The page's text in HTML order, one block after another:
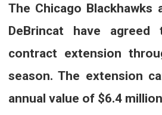
The Chicago Blackhawks
DeBrincat have
contract extension
season. The extension
annual value of $6.4